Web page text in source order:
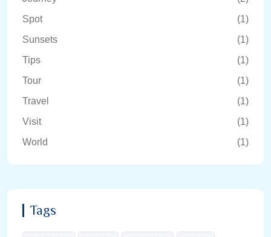
Spot
(1)
Sunsets
(1)
Tips
(1)
Tour
(1)
Travel
(1)
Visit
(1)
World
(1)
Tags